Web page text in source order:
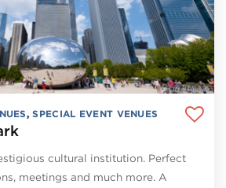
,SPECIAL EVENT VENUES
cultural institution. Perfect
meetings and much more. A